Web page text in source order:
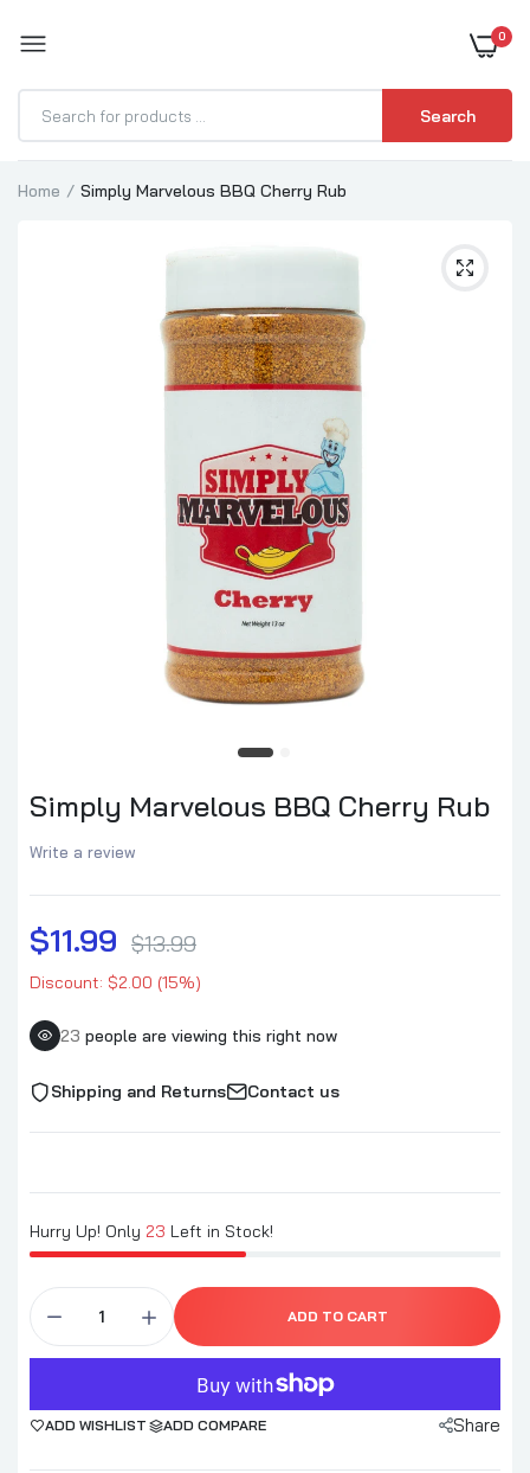
0
Search
Home Simply Marvelous BBQ Cherry Rub
Simply Marvelous BBQ Cherry Rub
Write a review
$11.99 $13.99
Discount: $2.00 (15%)
23 people are viewing this right now
Shipping and Returns Contact us
Hurry Up! Only 23 Left in Stock!
ADD TO CART
ADD WISHLIST ADD COMPARE Share